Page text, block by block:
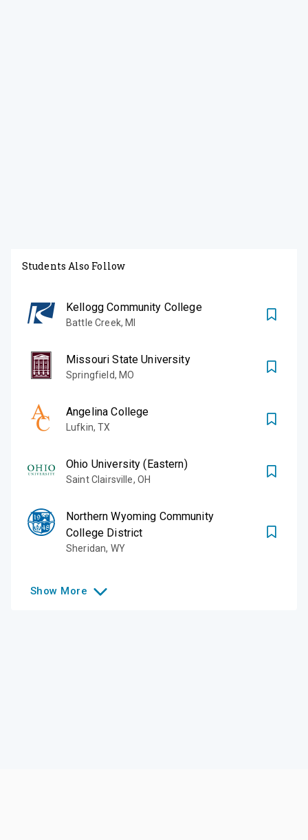
Students Also Follow
Kellogg Community College
Battle Creek, MI
Missouri State University
Springfield, MO
Angelina College
Lufkin,TX
Ohio University (Eastern)
Saint Clairsville, OH
Northern Wyoming Community
College District
Sheridan, WY
Show More